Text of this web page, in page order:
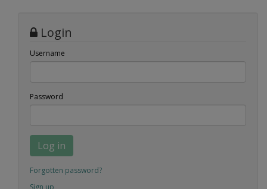
Login
Username
Password
Log in
Forgotten password?
Sign up